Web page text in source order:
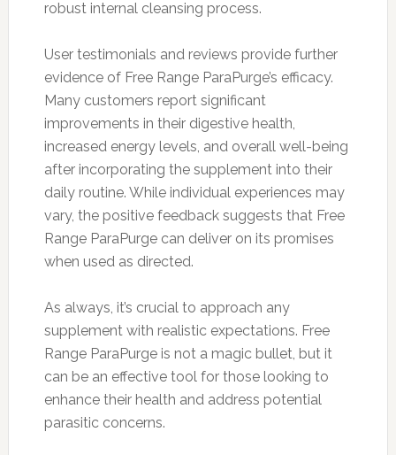
robust internal cleansing process.
User testimonials and reviews provide further
evidence of Free Range ParaPurge’s efficacy.
Many customers report significant
improvements in their digestive health,
increased energy levels, and overall well-being
after incorporating the supplement into their
daily routine. While individual experiences may
vary, the positive feedback suggests that Free
Range ParaPurge can deliver on its promises
when used as directed.
As always, it’s crucial to approach any
supplement with realistic expectations. Free
Range ParaPurge is not a magic bullet, but it
can be an effective tool for those looking to
enhance their health and address potential
parasitic concerns.